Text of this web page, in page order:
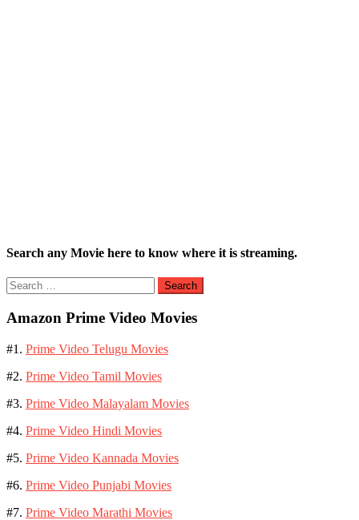
Search any Movie here to know where it is streaming.
Search
for:
Amazon Prime Video Movies
#1. Prime Video Telugu Movies
#2. Prime Video Tamil Movies
#3. Prime Video Malayalam Movies
#4. Prime Video Hindi Movies
#5. Prime Video Kannada Movies
#6. Prime Video Punjabi Movies
#7. Prime Video Marathi Movies